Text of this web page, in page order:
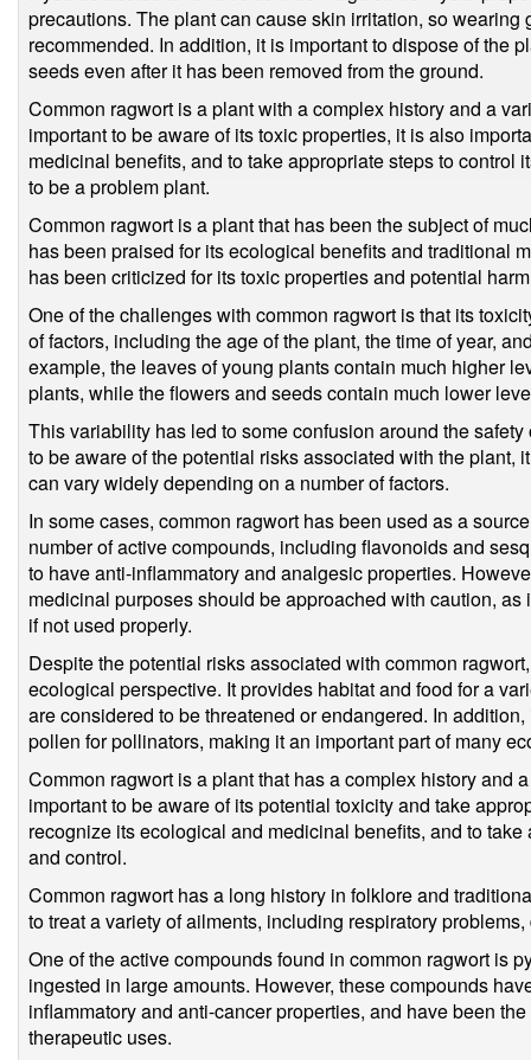
precautions. The plant can cause skin irritation, so
recommended. In addition, it is important to dispose of the
seeds even after it has been removed from the ground.
Common ragwort is a plant with a complex history and a
important to be aware of its toxic properties, it is also
medicinal benefits, and to take appropriate steps to control
to be a problem plant.
Common ragwort is a plant that has been the subject of
has been praised for its ecological benefits and traditional
has been criticized for its toxic properties and potential
One of the challenges with common ragwort is that its
of factors, including the age of the plant, the time of year,
example, the leaves of young plants contain much higher
plants, while the flowers and seeds contain much lower
This variability has led to some confusion around the
to be aware of the potential risks associated with the plant,
can vary widely depending on a number of factors.
In some cases, common ragwort has been used as a
number of active compounds, including flavonoids and
to have anti-inflammatory and analgesic properties.
medicinal purposes should be approached with caution,
if not used properly.
Despite the potential risks associated with common
ecological perspective. It provides habitat and food for a
are considered to be threatened or endangered. In
pollen for pollinators, making it an important part of many
Common ragwort is a plant that has a complex history and
important to be aware of its potential toxicity and take
recognize its ecological and medicinal benefits, and to
and control.
Common ragwort has a long history in folklore and
to treat a variety of ailments, including respiratory
One of the active compounds found in common ragwort is
ingested in large amounts. However, these compounds
inflammatory and anti-cancer properties, and have been
therapeutic uses.